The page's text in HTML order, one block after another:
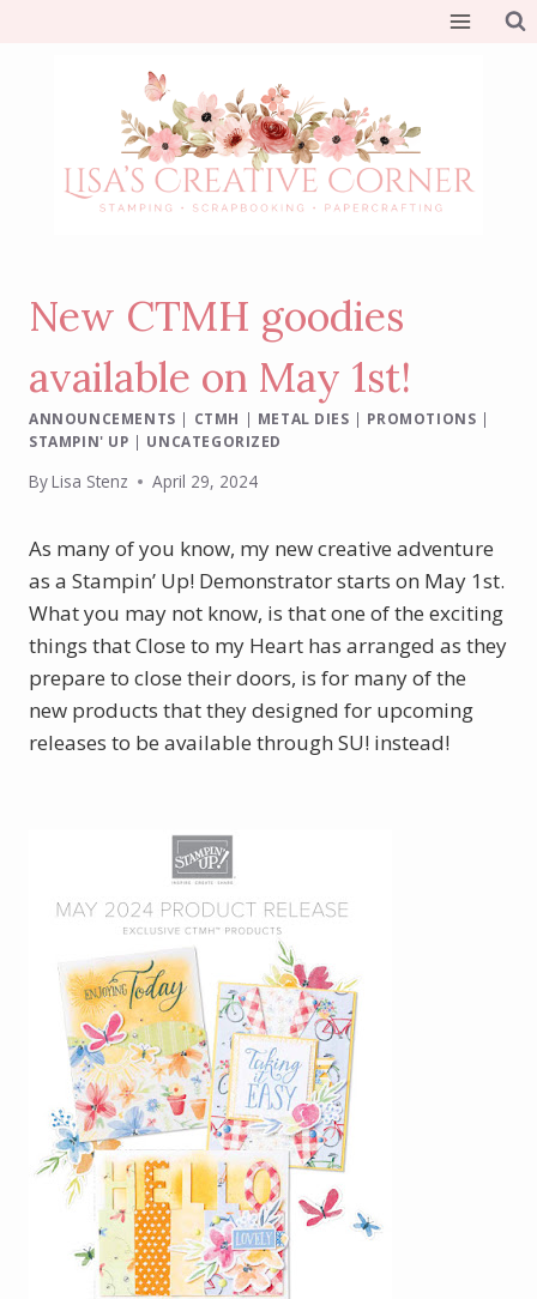
New CTMH goodies
available on May 1st!
ANNOUNCEMENTS | CTMH | METAL DIES | PROMOTIONS |
STAMPIN' UP | UNCATEGORIZED
ByLisa Stenz April 29, 2024
As many of you know, my new creative adventure
as a Stampin’ Up! Demonstrator starts on May 1st.
What you may not know, is that one of the exciting
things that Close to my Heart has arranged as they
prepare to close their doors, is for many of the
new products that they designed for upcoming
releases to be available through SU! instead!